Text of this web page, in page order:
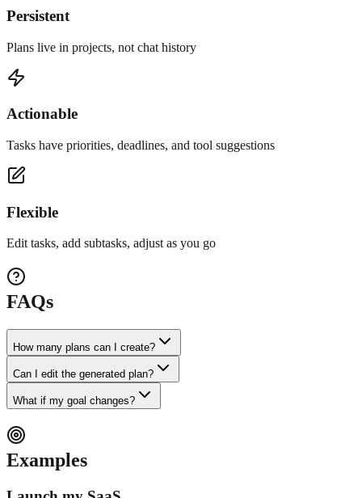
Persistent
Plans live in projects, not chat history
Actionable
Tasks have priorities, deadlines, and tool suggestions
Flexible
Edit tasks, add subtasks, adjust as you go
FAQs
How many plans can I create?
Can I edit the generated plan?
What if my goal changes?
Examples